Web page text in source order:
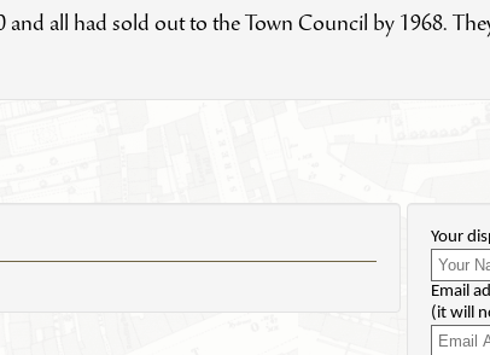
all had sold out to the Town Council by 1968.
Your
Email
(it will